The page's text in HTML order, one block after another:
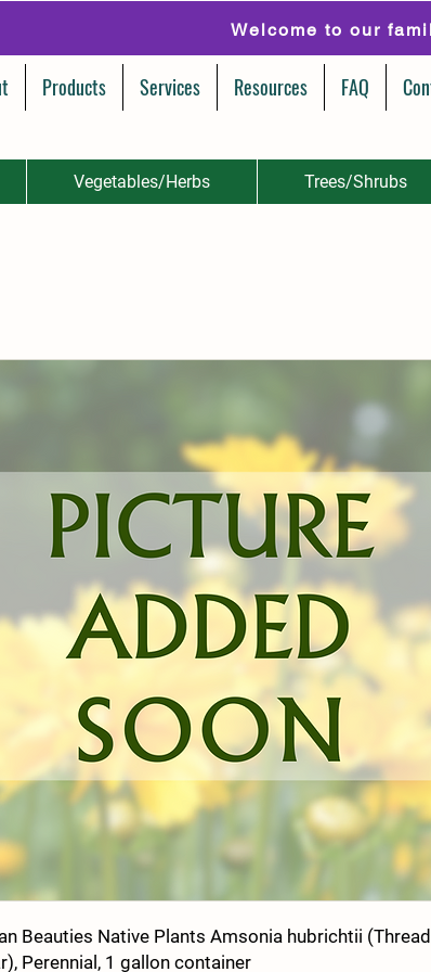
Welcome to our
Products Services Resources FAQ
Vegetables/Herbs Trees/Shrubs
Beauties Native Plants Amsonia hubrichtii
Perennial, 1 gallon container